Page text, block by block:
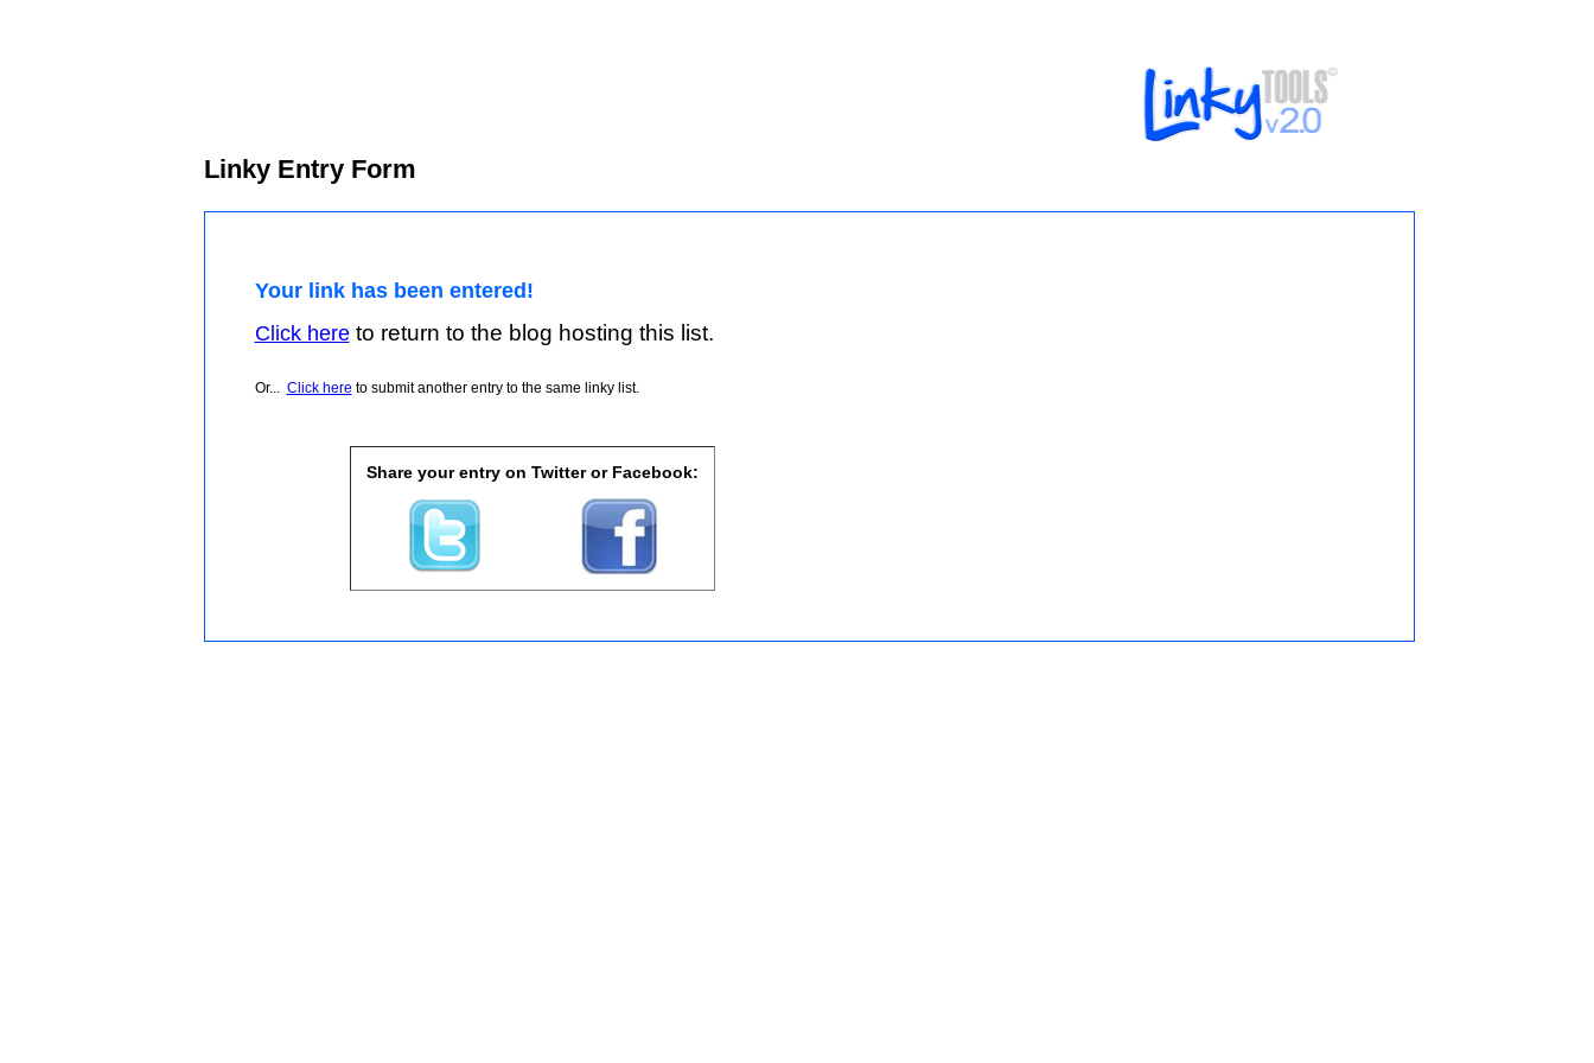
Linky Entry Form
Your link has been entered!
Click hereto return to the blog hosting this list.
Or... Click here to submit another entry to the same linky list.
Share your entry on Twitter or Facebook: